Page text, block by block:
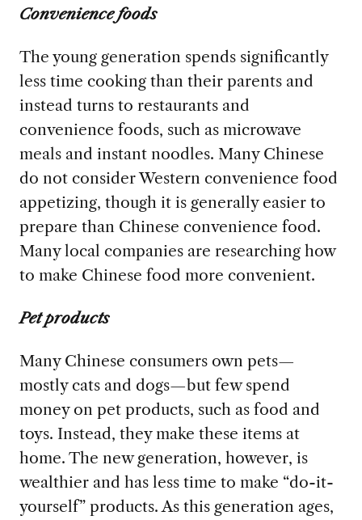
Convenience foods
The young generation spends significantly
less time cooking than their parents and
instead turns to restaurants and
convenience foods, such as microwave
meals and instant noodles. Many Chinese
do not consider Western convenience food
appetizing, though it is generally easier to
prepare than Chinese convenience food.
Many local companies are researching how
to make Chinese food more convenient.
Pet products
Many Chinese consumers own pets—
mostly cats and dogs—but few spend
money on pet products, such as food and
toys. Instead, they make these items at
home. The new generation, however, is
wealthier and has less time to make “do-it-
yourself” products. As this generation ages,